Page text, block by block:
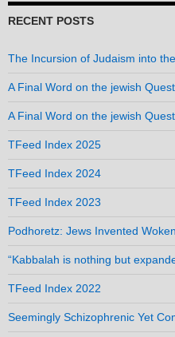
RECENT POSTS
The Incursion of Judaism into
A Final Word on the jewish
A Final Word on the jewish
TFeed Index 2025
TFeed Index 2024
TFeed Index 2023
Podhoretz: Jews Invented
“Kabbalah is nothing but
TFeed Index 2022
Seemingly Schizophrenic Yet